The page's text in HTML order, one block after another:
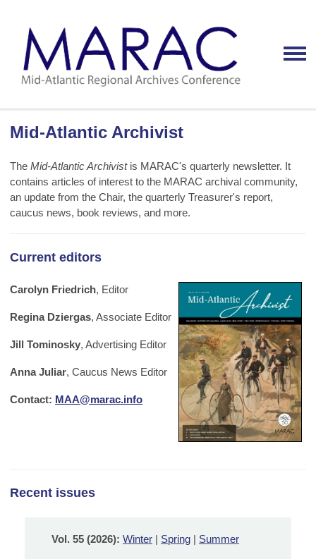
Mid-Atlantic Archivist
The Mid-Atlantic Archivistis MARAC's quarterly newsletter. It
contains articles of interest to the MARAC archival community,
an update from the Chair, the quarterly Treasurer's report,
caucus news, book reviews, and more.
Current editors
Carolyn Friedrich, Editor
Regina Dziergas, Associate Editor
Jill Tominosky, Advertising Editor
Anna Juliar, Caucus News Editor
Contact: MAA@marac.info
Recent issues
Vol. 55 (2026): Winter | Spring | Summer